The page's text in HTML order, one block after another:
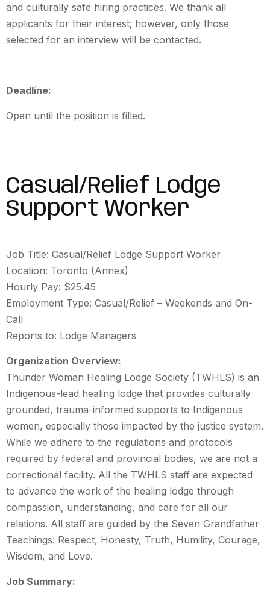
and culturally safe hiring practices. We thank all
applicants for their interest; however, only those
selected for an interview will be contacted.
Deadline:
Open until the position is filled.
Casual/Relief Lodge
Support Worker
Job Title: Casual/Relief Lodge Support Worker
Location: Toronto (Annex)
Hourly Pay: $25.45
Employment Type: Casual/Relief – Weekends and On-
Call
Reports to: Lodge Managers
Organization Overview:
Thunder Woman Healing Lodge Society (TWHLS) is an
Indigenous-lead healing lodge that provides culturally
grounded, trauma-informed supports to Indigenous
women, especially those impacted by the justice system.
While we adhere to the regulations and protocols
required by federal and provincial bodies, we are not a
correctional facility. All the TWHLS staff are expected
to advance the work of the healing lodge through
compassion, understanding, and care for all our
relations. All staff are guided by the Seven Grandfather
Teachings: Respect, Honesty, Truth, Humility, Courage,
Wisdom, and Love.
Job Summary: